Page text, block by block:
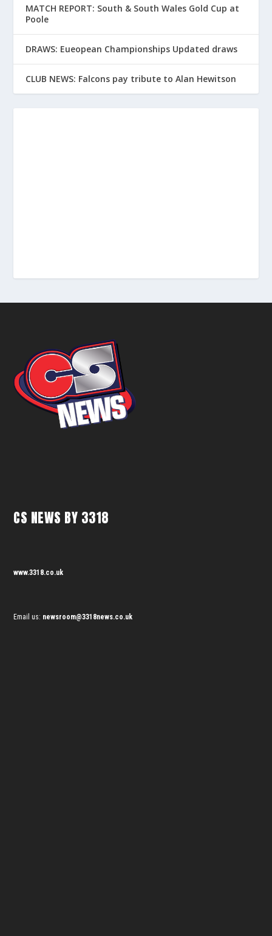
MATCH REPORT: South & South Wales Gold Cup at
Poole
DRAWS: Eueopean Championships Updated draws
CLUB NEWS: Falcons pay tribute to Alan Hewitson
CS NEWS BY 3318
www.3318.co.uk
Email us: newsroom@3318news.co.uk